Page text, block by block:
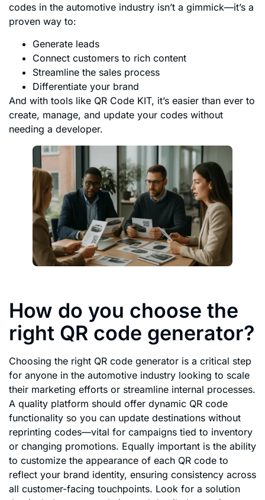
codes in the automotive industry isn’t a gimmick—it’s a
proven way to:
Generate leads
Connect customers to rich content
Streamline the sales process
Differentiate your brand
And with tools like QR Code KIT, it’s easier than ever to
create, manage, and update your codes without
needing a developer.
How do you choose the
right QR code generator?
Choosing the right QR code generator is a critical step
for anyone in the automotive industry looking to scale
their marketing efforts or streamline internal processes.
A quality platform should offer dynamic QR code
functionality so you can update destinations without
reprinting codes—vital for campaigns tied to inventory
or changing promotions. Equally important is the ability
to customize the appearance of each QR code to
reflect your brand identity, ensuring consistency across
all customer-facing touchpoints. Look for a solution